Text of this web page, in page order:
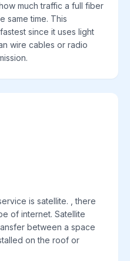
much traffic a full fiber
same time. This
since it uses light
wire cables or radio
is satellite. , there
of internet. Satellite
between a space
on the roof or